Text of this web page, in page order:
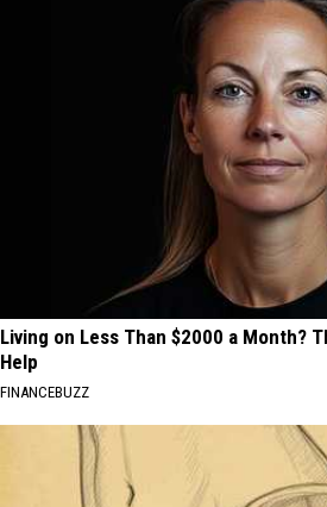
Living on Less Than $2000 a Month?
Help
FINANCEBUZZ